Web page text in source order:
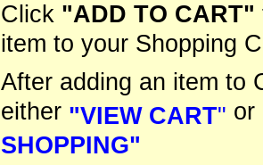
Click "ADD TO CART"
item to your Shopping
After adding an item to
either "VIEW CART" or
SHOPPING"